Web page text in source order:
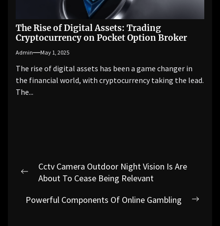
The Rise of Digital Assets: Trading
Cryptocurrency on Pocket Option Broker
Admin May 1, 2025
The rise of digital assets has been a game changer in
the financial world, with cryptocurrency taking the lead.
The...
Post
navigation
Previous
Cctv Camera Outdoor Night Vision Is Are
About To Cease Being Relevant
Powerful Components Of Online Gambling